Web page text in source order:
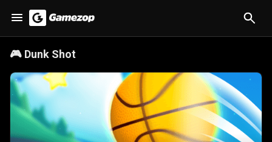
🎮 Dunk Shot